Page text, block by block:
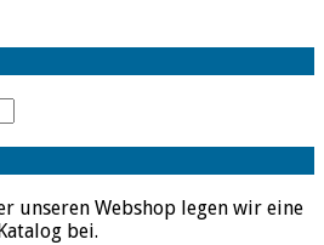
unseren Webshop legen wir eine
bei.